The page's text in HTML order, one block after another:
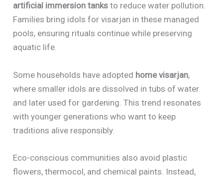
artificial immersion tanks to reduce water pollution.
Families bring idols for visarjan in these managed
pools, ensuring rituals continue while preserving
aquatic life.
Some households have adopted home visarjan,
where smaller idols are dissolved in tubs of water
and later used for gardening. This trend resonates
with younger generations who want to keep
traditions alive responsibly.
Eco-conscious communities also avoid plastic
flowers, thermocol, and chemical paints. Instead,